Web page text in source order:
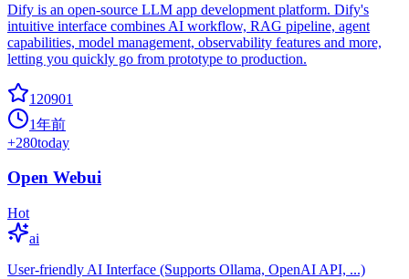
Dify is an open-source LLM app development platform. Dify's
intuitive interface combines AI workflow, RAG pipeline, agent
capabilities, model management, observability features and more,
letting you quickly go from prototype to production.
120901
1年前
+280today
Open Webui
Hot
ai
User-friendly AI Interface (Supports Ollama, OpenAI API, ...)